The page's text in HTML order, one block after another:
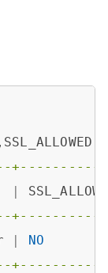
|
|
NO